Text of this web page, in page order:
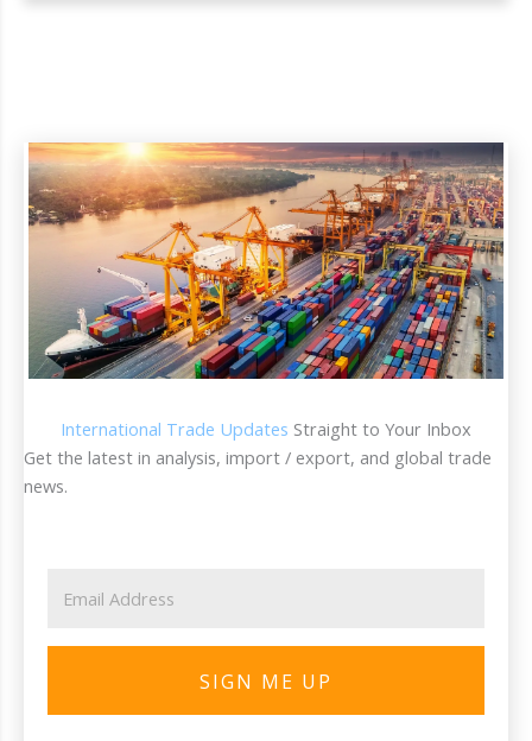
International Trade Updates Straight to Your Inbox
Get the latest in analysis, import / export, and global trade
news.
SIGN ME UP